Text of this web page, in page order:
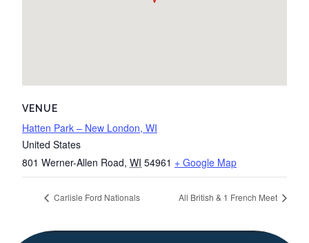
VENUE
Hatten Park – New London, WI
United States
801 Werner-Allen Road, WI 54961 + Google Map
Carlisle Ford Nationals All British & 1 French Meet